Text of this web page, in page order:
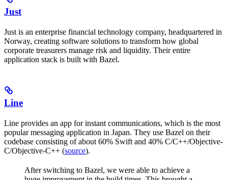
Just
Just is an enterprise financial technology company, headquartered in
Norway, creating software solutions to transform how global
corporate treasurers manage risk and liquidity. Their entire
application stack is built with Bazel.
Line
Line provides an app for instant communications, which is the most
popular messaging application in Japan. They use Bazel on their
codebase consisting of about 60% Swift and 40% C/C++/Objective-
C/Objective-C++ (source).
After switching to Bazel, we were able to achieve a